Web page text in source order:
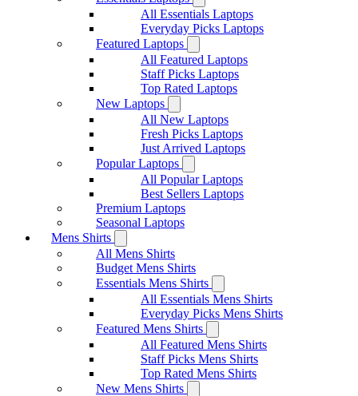
All Essentials Laptops
Everyday Picks Laptops
Featured Laptops
All Featured Laptops
Staff Picks Laptops
Top Rated Laptops
New Laptops
All New Laptops
Fresh Picks Laptops
Just Arrived Laptops
Popular Laptops
All Popular Laptops
Best Sellers Laptops
Premium Laptops
Seasonal Laptops
Mens Shirts
All Mens Shirts
Budget Mens Shirts
Essentials Mens Shirts
All Essentials Mens Shirts
Everyday Picks Mens Shirts
Featured Mens Shirts
All Featured Mens Shirts
Staff Picks Mens Shirts
Top Rated Mens Shirts
New Mens Shirts